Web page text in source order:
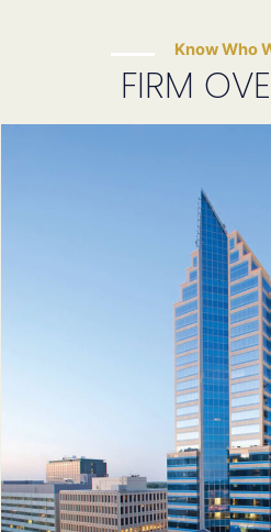
Know Who
FIRM